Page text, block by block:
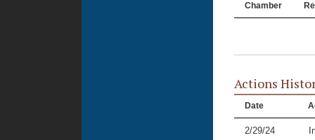
Chamber
Actions
Date
2/29/24